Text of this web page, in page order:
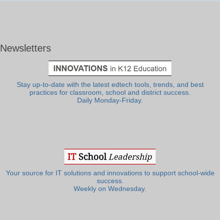
Newsletters
Stay up-to-date with the latest edtech tools, trends, and best
practices for classroom, school and district success.
Daily Monday-Friday.
Your source for IT solutions and innovations to support school-wide
success.
Weekly on Wednesday.